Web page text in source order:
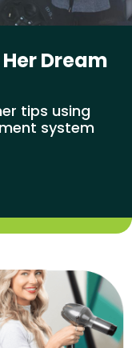
Dream
tips using
system